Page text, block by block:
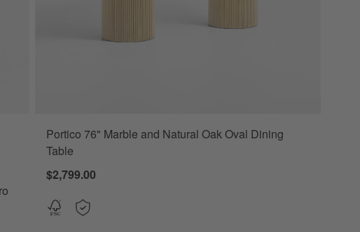
Table OptionsPortico 76" Marble and Natural Oak Oval Dining
Table
$2,799.00